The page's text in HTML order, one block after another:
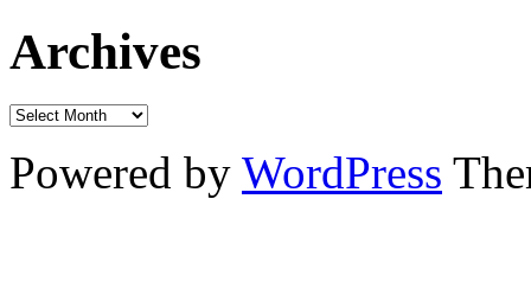
Archives
Powered by WordPress